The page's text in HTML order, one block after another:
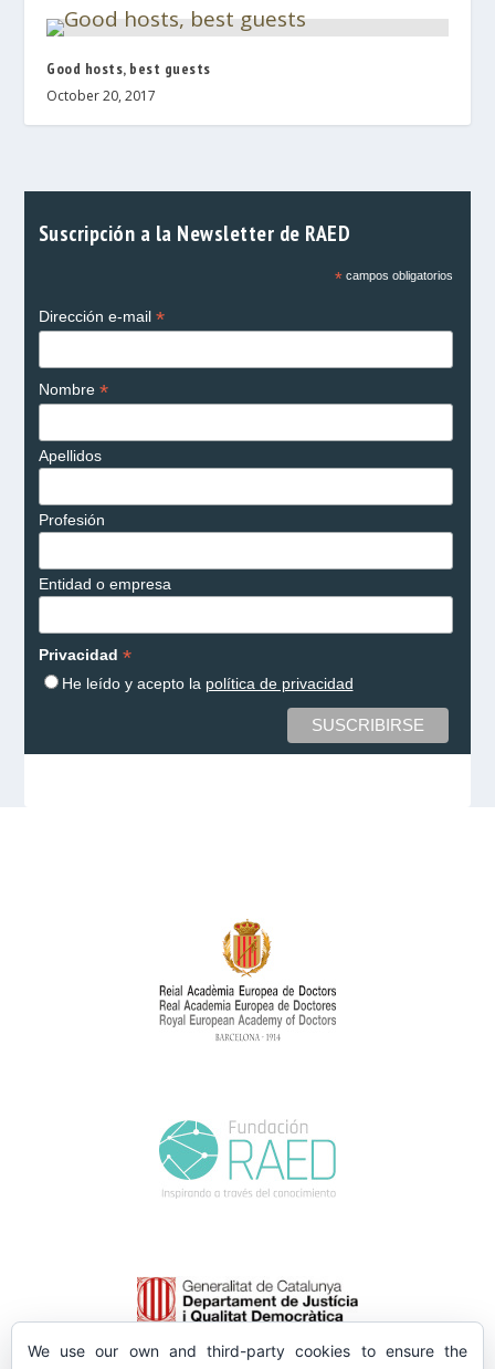
Good hosts, best guests
October 20, 2017
Suscripción a la Newsletter de RAED
*campos obligatorios
Dirección e-mail *
Nombre *
Apellidos
Profesión
Entidad o empresa
Privacidad *
He leído y acepto la política de privacidad
We use our own and third-party cookies to ensure the